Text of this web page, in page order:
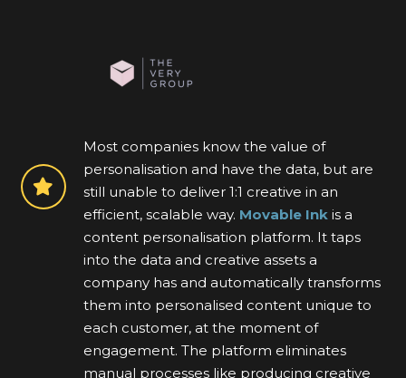
Most companies know the value of
personalisation and have the data, but are
still unable to deliver 1:1 creative in an
efficient, scalable way. Movable Inkis a
content personalisation platform. It taps
into the data and creative assets a
company has and automatically transforms
them into personalised content unique to
each customer, at the moment of
engagement. The platform eliminates
manual processes like producing creative